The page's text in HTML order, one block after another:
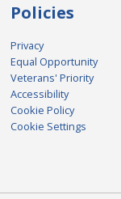
Policies
Privacy
Equal Opportunity
Veterans' Priority
Accessibility
Cookie Policy
Cookie Settings